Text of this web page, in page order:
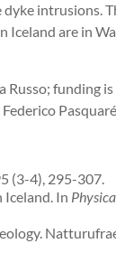
intrusions.
Iceland are in
Russo; funding
(3-4), 295-307.
Iceland. In